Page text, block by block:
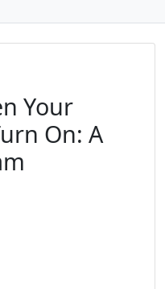
Your
On: A